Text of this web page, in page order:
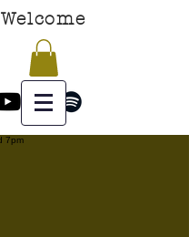
Welcome